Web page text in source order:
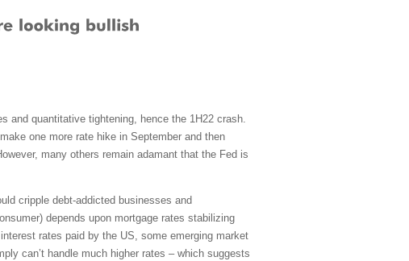
and quantitative tightening, hence the 1H22 crash.
one more rate hike in September and then
many others remain adamant that the Fed is
cripple debt-addicted businesses and
depends upon mortgage rates stabilizing
rates paid by the US, some emerging market
can’t handle much higher rates – which suggests